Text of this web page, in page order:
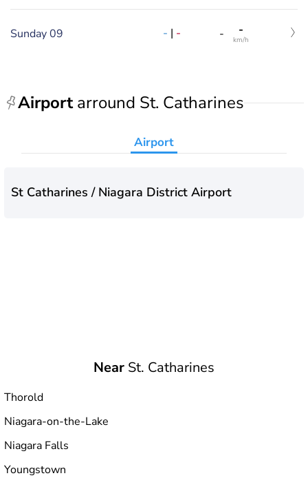
Sunday 09 - | - - -
km/h
Airportarround St. Catharines
Airport
St Catharines / Niagara District Airport
Near St. Catharines
Thorold
Niagara-on-the-Lake
Niagara Falls
Youngstown